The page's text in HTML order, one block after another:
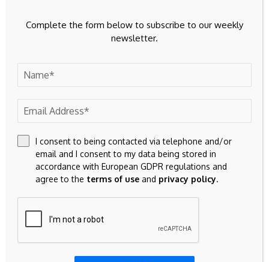
Australia Ltd in 1987 alongside chairman Kong Pak Lim and
built UOA into a major developer with landmark projects
He earlier oversaw the construction of three major
Singapore hotels. Kong Pak Lim will serve as managing
director until a successor is appointed.
their jobs, getting promoted or just doing something
exciting, please contact us hereat Mingtiandi.
Source link
Complete the form below to subscribe to our weekly
newsletter.
I consent to being contacted via telephone and/or
email and I consent to my data being stored in
accordance with European GDPR regulations and
agree to the terms of use and privacy policy.